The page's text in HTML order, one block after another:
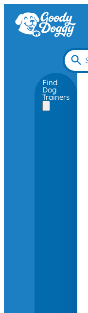
Find
Dog
Trainers